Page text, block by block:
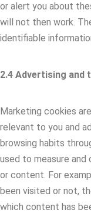
or alert you about
will not then work.
identifiable
2.4 Advertising and
Marketing cookies
relevant to you and
browsing habits
used to measure
or content. For
been visited or not,
which content has